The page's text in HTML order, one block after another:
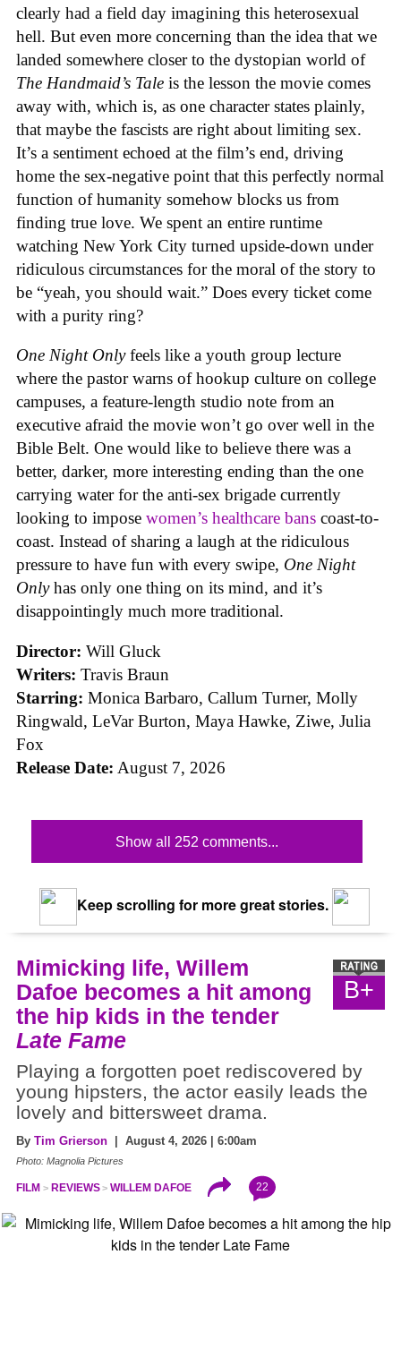
clearly had a field day imagining this heterosexual
hell. But even more concerning than the idea that we
landed somewhere closer to the dystopian world of
The Handmaid’s Tale is the lesson the movie comes
away with, which is, as one character states plainly,
that maybe the fascists are right about limiting sex.
It’s a sentiment echoed at the film’s end, driving
home the sex-negative point that this perfectly normal
function of humanity somehow blocks us from
finding true love. We spent an entire runtime
watching New York City turned upside-down under
ridiculous circumstances for the moral of the story to
be “yeah, you should wait.” Does every ticket come
with a purity ring?
One Night Onlyfeels like a youth group lecture
where the pastor warns of hookup culture on college
campuses, a feature-length studio note from an
executive afraid the movie won’t go over well in the
Bible Belt. One would like to believe there was a
better, darker, more interesting ending than the one
carrying water for the anti-sex brigade currently
looking to impose women’s healthcare bans coast-to-
coast. Instead of sharing a laugh at the ridiculous
pressure to have fun with every swipe, One Night
Onlyhas only one thing on its mind, and it’s
disappointingly much more traditional.
Director: Will Gluck
Writers: Travis Braun
Starring: Monica Barbaro, Callum Turner, Molly
Ringwald, LeVar Burton, Maya Hawke, Ziwe, Julia
Fox
Release Date: August 7, 2026
Show all 252 comments...
Keep scrolling for more great stories.
B+
Mimicking life, Willem
Dafoe becomes a hit among
the hip kids in the tender
Late Fame
Playing a forgotten poet rediscovered by
young hipsters, the actor easily leads the
lovely and bittersweet drama.
By Tim Grierson | August 4, 2026 | 6:00am
Photo: Magnolia Pictures
FILM REVIEWS WILLEM DAFOE 22